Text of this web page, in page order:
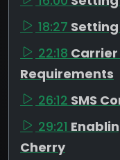
18:27
22:18
Requirements
26:12 SMS
29:21
Cherry